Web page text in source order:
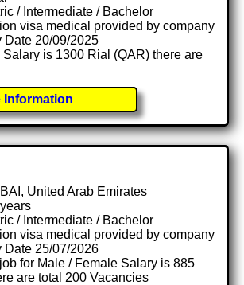
/ Intermediate / Bachelor
visa medical provided by company
Date 20/09/2025
is 1300 Rial (QAR) there are
Information
United Arab Emirates
/ Intermediate / Bachelor
visa medical provided by company
Date 25/07/2026
for Male / Female Salary is 885
are total 200 Vacancies